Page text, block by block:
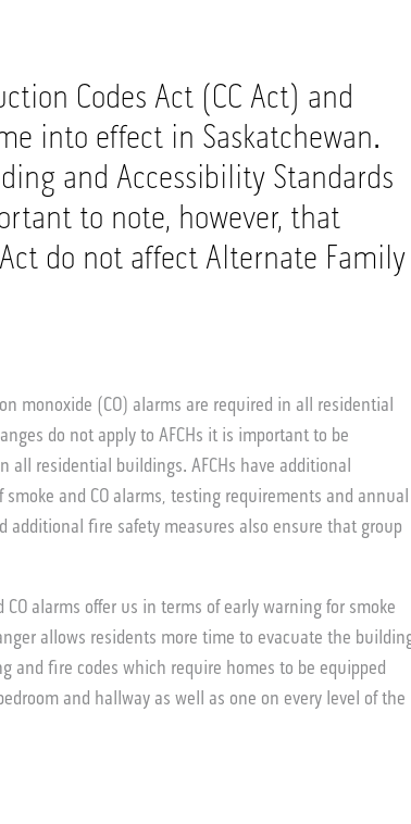
Codes Act (CC Act) and
into effect in Saskatchewan.
and Accessibility Standards
to note, however, that
do not affect Alternate Family
monoxide (CO) alarms are required in all residential
do not apply to AFCHs it is important to be
all residential buildings. AFCHs have additional
and CO alarms, testing requirements and annual
additional fire safety measures also ensure that group
alarms offer us in terms of early warning for smoke
allows residents more time to evacuate the
and fire codes which require homes to be equipped
and hallway as well as one on every level of the